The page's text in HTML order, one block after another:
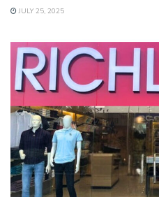
JULY 25, 2025